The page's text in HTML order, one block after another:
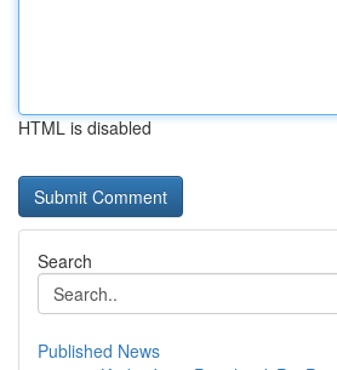
HTML is disabled
Search
Published News